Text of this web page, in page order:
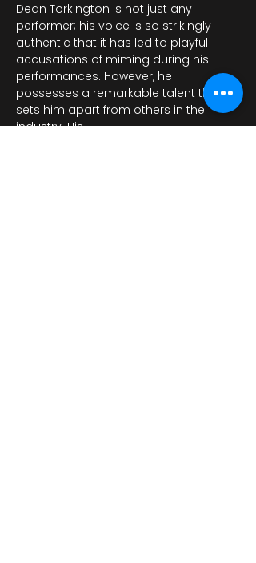
Dean Torkington is not just any
performer; his voice is so strikingly
authentic that it has led to playful
accusations of miming during his
performances. However, he
possesses a remarkable talent that
sets him apart from others in the
industry. His…